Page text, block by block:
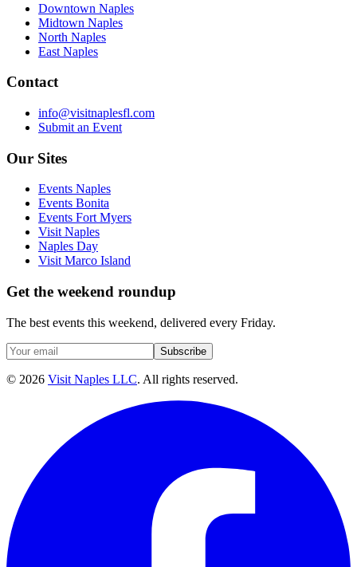
Downtown Naples
Midtown Naples
North Naples
East Naples
Contact
info@visitnaplesfl.com
Submit an Event
Our Sites
Events Naples
Events Bonita
Events Fort Myers
Visit Naples
Naples Day
Visit Marco Island
Get the weekend roundup
The best events this weekend, delivered every Friday.
Subscribe
© 2026 Visit Naples LLC. All rights reserved.